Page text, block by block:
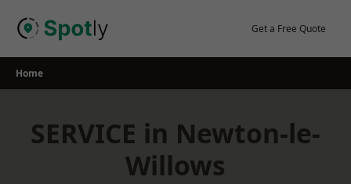
Get a Free Quote
Home
SERVICE in Newton-le-
Willows